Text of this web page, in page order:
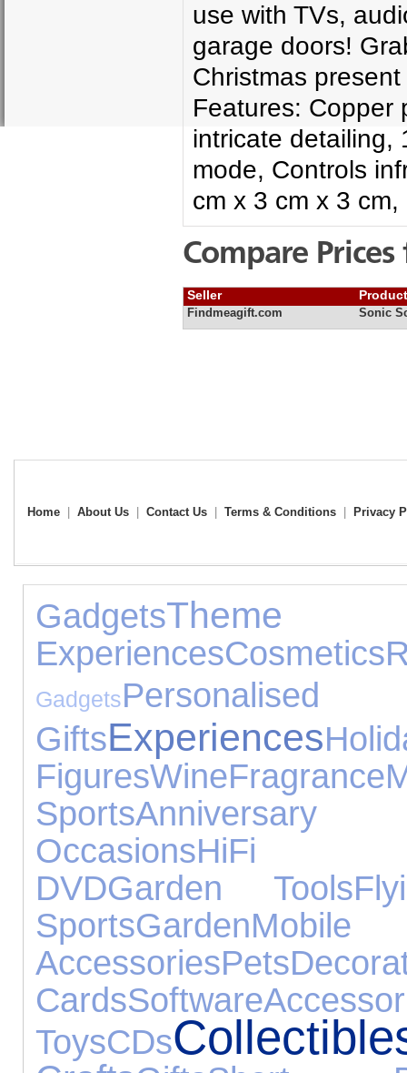
use with TVs,
garage doors!
Christmas
Features: Copper
intricate detailing,
mode, Controls
cm x 3 cm x 3 cm,
Compare
Seller
Findmeagift.com Sonic
Home About Us Contact Us Terms & Conditions Privacy
Gadgets
ExperiencesCosmetics
GadgetsPersonalised
GiftsExperiences
FiguresWineFragrance
Sports
OccasionsHiFi
DVDGarden Tools
SportsGarden
AccessoriesPets
CardsSoftware
ToysCDs